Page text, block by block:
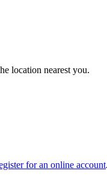
location nearest you.
for an online account.